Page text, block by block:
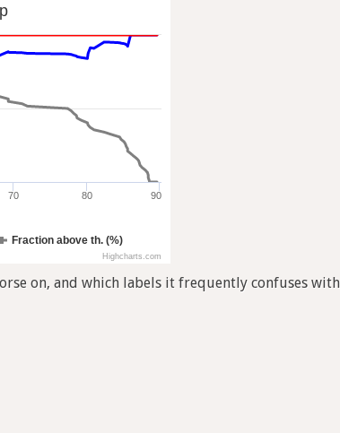
Fraction above th. (%)
70 80 90
Highcharts.com
on, and which labels it frequently confuses with